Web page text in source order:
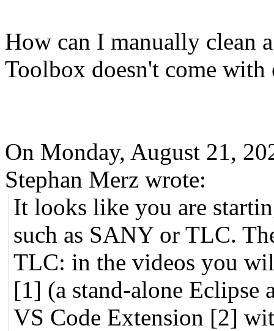
How can I manually clean
Toolbox doesn't come
On Monday, August 21,
Stephan Merz wrote:
It looks like you are
such as SANY or TLC.
TLC: in the videos you
[1] (a stand-alone Eclipse
VS Code Extension [2]